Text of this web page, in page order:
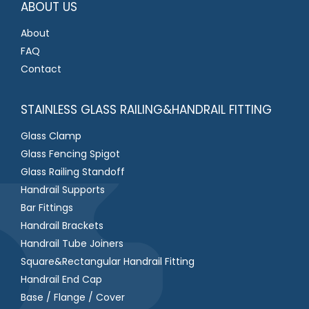
ABOUT US
About
FAQ
Contact
STAINLESS GLASS RAILING&HANDRAIL FITTING
Glass Clamp
Glass Fencing Spigot
Glass Railing Standoff
Handrail Supports
Bar Fittings
Handrail Brackets
Handrail Tube Joiners
Square&Rectangular Handrail Fitting
Handrail End Cap
Base / Flange / Cover